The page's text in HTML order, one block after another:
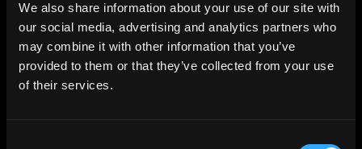
We also share information about your use of our site with
our social media, advertising and analytics partners who
may combine it with other information that you’ve
provided to them or that they’ve collected from your use
of their services.